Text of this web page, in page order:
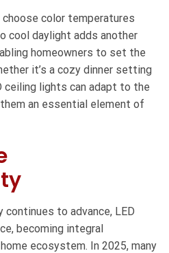
color temperatures
cool daylight adds another
homeowners to set the
it’s a cozy dinner setting
ceiling lights can adapt to the
an essential element of
to advance, LED
becoming integral
ecosystem. In 2025, many